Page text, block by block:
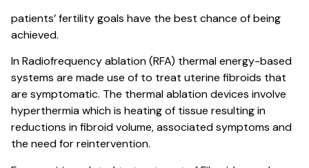
patients’ fertility goals have the best chance of being
achieved.
In Radiofrequency ablation (RFA) thermal energy-based
systems are made use of to treat uterine fibroids that
are symptomatic. The thermal ablation devices involve
hyperthermia which is heating of tissue resulting in
reductions in fibroid volume, associated symptoms and
the need for reintervention.